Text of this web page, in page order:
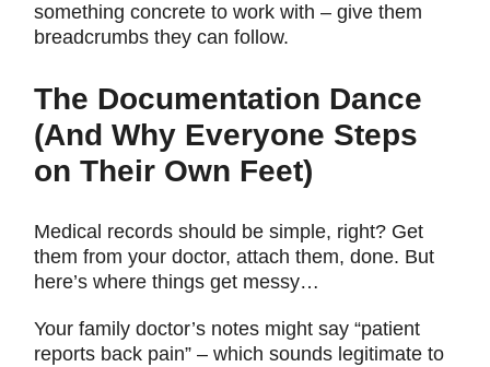
something concrete to work with – give them
breadcrumbs they can follow.
The Documentation Dance
(And Why Everyone Steps
on Their Own Feet)
Medical records should be simple, right? Get
them from your doctor, attach them, done. But
here’s where things get messy…
Your family doctor’s notes might say “patient
reports back pain” – which sounds legitimate to